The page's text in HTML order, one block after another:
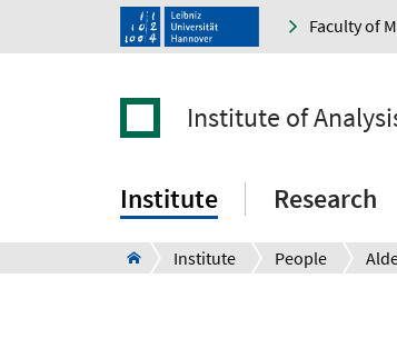
Faculty of
Institute of
Institute Research
Institute People